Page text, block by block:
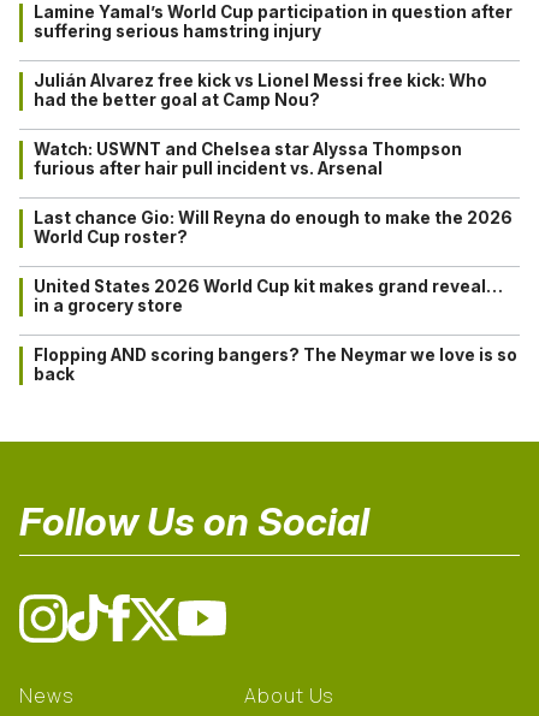
Lamine Yamal’s World Cup participation in question after
suffering serious hamstring injury
Julián Alvarez free kick vs Lionel Messi free kick: Who
had the better goal at Camp Nou?
Watch: USWNT and Chelsea star Alyssa Thompson
furious after hair pull incident vs. Arsenal
Last chance Gio: Will Reyna do enough to make the 2026
World Cup roster?
United States 2026 World Cup kit makes grand reveal…
in a grocery store
Flopping AND scoring bangers? The Neymar we love is so
back
Follow Us on Social
News About Us